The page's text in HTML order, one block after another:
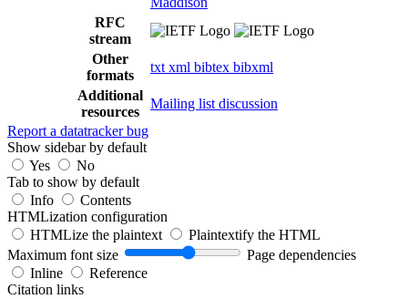
RFC
stream
Other
formats
txt xml bibtex bibxml
Additional
resources
Mailing list discussion
Report a datatracker bug
Show sidebar by default
Yes
No
Tab to show by default
Info
Contents
HTMLization configuration
HTMLize the plaintext
Plaintextify the HTML
Maximum font size
Page dependencies
Inline
Reference
Citation links